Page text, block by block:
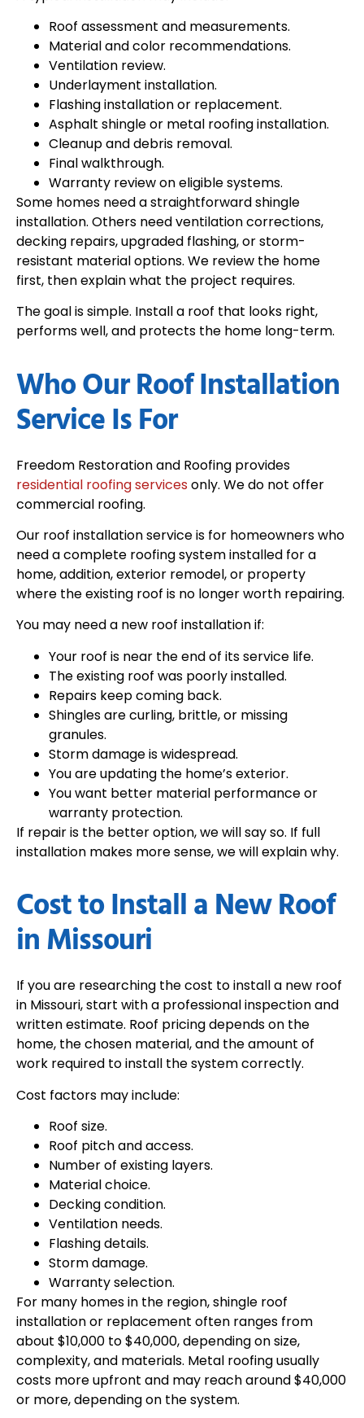
Roof assessment and measurements.
Material and color recommendations.
Ventilation review.
Underlayment installation.
Flashing installation or replacement.
Asphalt shingle or metal roofing installation.
Cleanup and debris removal.
Final walkthrough.
Warranty review on eligible systems.
Some homes need a straightforward shingle
installation. Others need ventilation corrections,
decking repairs, upgraded flashing, or storm-
resistant material options. We review the home
first, then explain what the project requires.
The goal is simple. Install a roof that looks right,
performs well, and protects the home long-term.
Who Our Roof Installation
Service Is For
Freedom Restoration and Roofing provides
residential roofing servicesonly. We do not offer
commercial roofing.
Our roof installation service is for homeowners who
need a complete roofing system installed for a
home, addition, exterior remodel, or property
where the existing roof is no longer worth repairing.
You may need a new roof installation if:
Your roof is near the end of its service life.
The existing roof was poorly installed.
Repairs keep coming back.
Shingles are curling, brittle, or missing
granules.
Storm damage is widespread.
You are updating the home’s exterior.
You want better material performance or
warranty protection.
If repair is the better option, we will say so. If full
installation makes more sense, we will explain why.
Cost to Install a New Roof
in Missouri
If you are researching thecost to install a new roof
in Missouri, start with a professional inspection and
written estimate. Roof pricing depends on the
home, the chosen material, and the amount of
work required to install the system correctly.
Cost factors may include:
Roof size.
Roof pitch and access.
Number of existing layers.
Material choice.
Decking condition.
Ventilation needs.
Flashing details.
Storm damage.
Warranty selection.
For many homes in the region, shingle roof
installation or replacement often ranges from
about $10,000 to $40,000, depending on size,
complexity, and materials. Metal roofing usually
costs more upfront and may reach around $40,000
or more, depending on the system.